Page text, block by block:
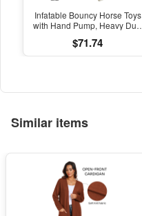
Infatable Bouncy Horse Toys
with Hand Pump, Heavy Duty
Load Capacity, Ride on
Bouncy Animal Hopper Toy,
$71.74
Similar items